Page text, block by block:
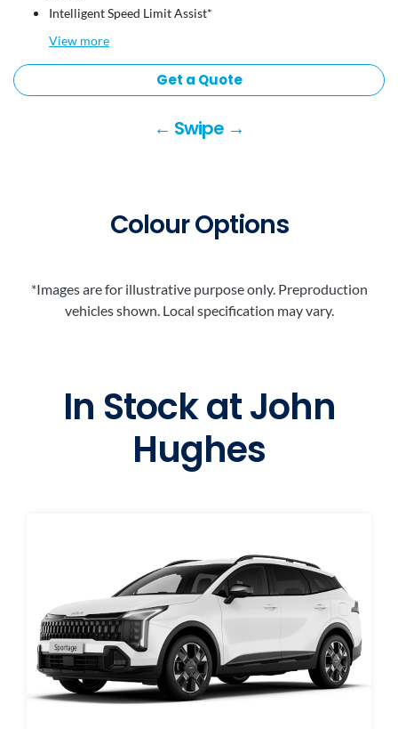
Intelligent Speed Limit Assist*
View more
Get a Quote
← Swipe →
Colour Options
*Images are for illustrative purpose only. Preproduction
vehicles shown. Local specification may vary.
In Stock atJohn
Hughes